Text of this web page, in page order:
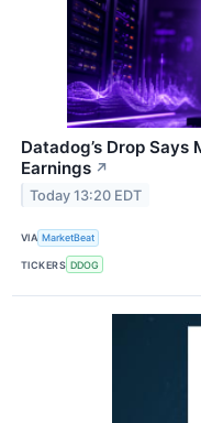
Datadog’s Drop
Earnings ↗
Today 13:20 EDT
VIA MarketBeat
TICKERS DDOG